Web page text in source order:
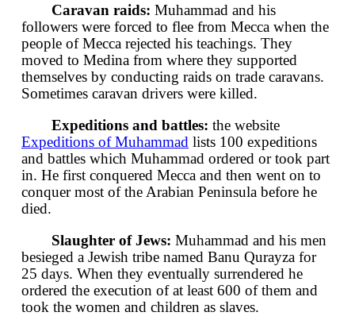
Caravan raids: Muhammad and his
followers were forced to flee from Mecca when the
people of Mecca rejected his teachings. They
moved to Medina from where they supported
themselves by conducting raids on trade caravans.
Sometimes caravan drivers were killed.
Expeditions and battles: the website
Expeditions of Muhammad lists 100 expeditions
and battles which Muhammad ordered or took part
in. He first conquered Mecca and then went on to
conquer most of the Arabian Peninsula before he
died.
Slaughter of Jews: Muhammad and his men
besieged a Jewish tribe named Banu Qurayza for
25 days. When they eventually surrendered he
ordered the execution of at least 600 of them and
took the women and children as slaves.